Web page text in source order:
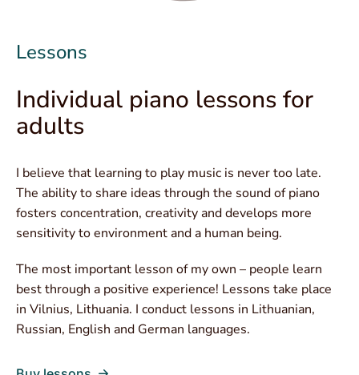
Lessons
Individual piano lessons for
adults
I believe that learning to play music is never too late.
The ability to share ideas through the sound of piano
fosters concentration, creativity and develops more
sensitivity to environment and a human being.
The most important lesson of my own – people learn
best through a positive experience! Lessons take place
in Vilnius, Lithuania. I conduct lessons in Lithuanian,
Russian, English and German languages.